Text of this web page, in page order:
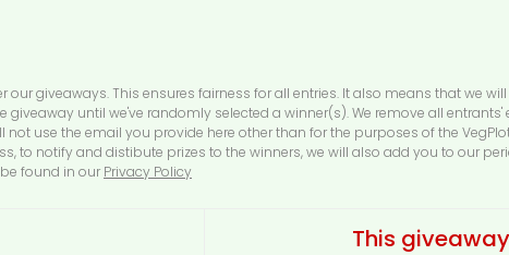
giveaways. This ensures fairness for all entries. It also means that we
until we've randomly selected a winner(s). We remove all
use the email you provide here other than for the purposes of the
to notify and distibute prizes to the winners, we will also add you to our
found in our Privacy Policy
This